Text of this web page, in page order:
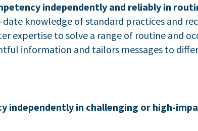
independently and reliably in
knowledge of standard practices and
expertise to solve a range of routine and
information and tailors messages to
independently in challenging or high-